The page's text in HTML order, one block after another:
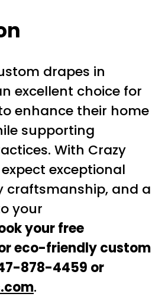
drapes in
excellent choice for
enhance their home
supporting
With Crazy
expect exceptional
craftsmanship, and a
your
your free
eco-friendly custom
878-4459 or
.